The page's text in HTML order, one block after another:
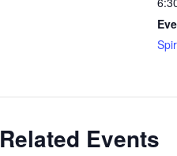
Related Events